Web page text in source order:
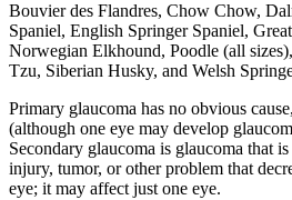
Bouvier des Flandres, Chow Chow,
Spaniel, English Springer Spaniel,
Norwegian Elkhound, Poodle (all
Tzu, Siberian Husky, and Welsh
Primary glaucoma has no obvious
(although one eye may develop
Secondary glaucoma is glaucoma that
injury, tumor, or other problem that
eye; it may affect just one eye.